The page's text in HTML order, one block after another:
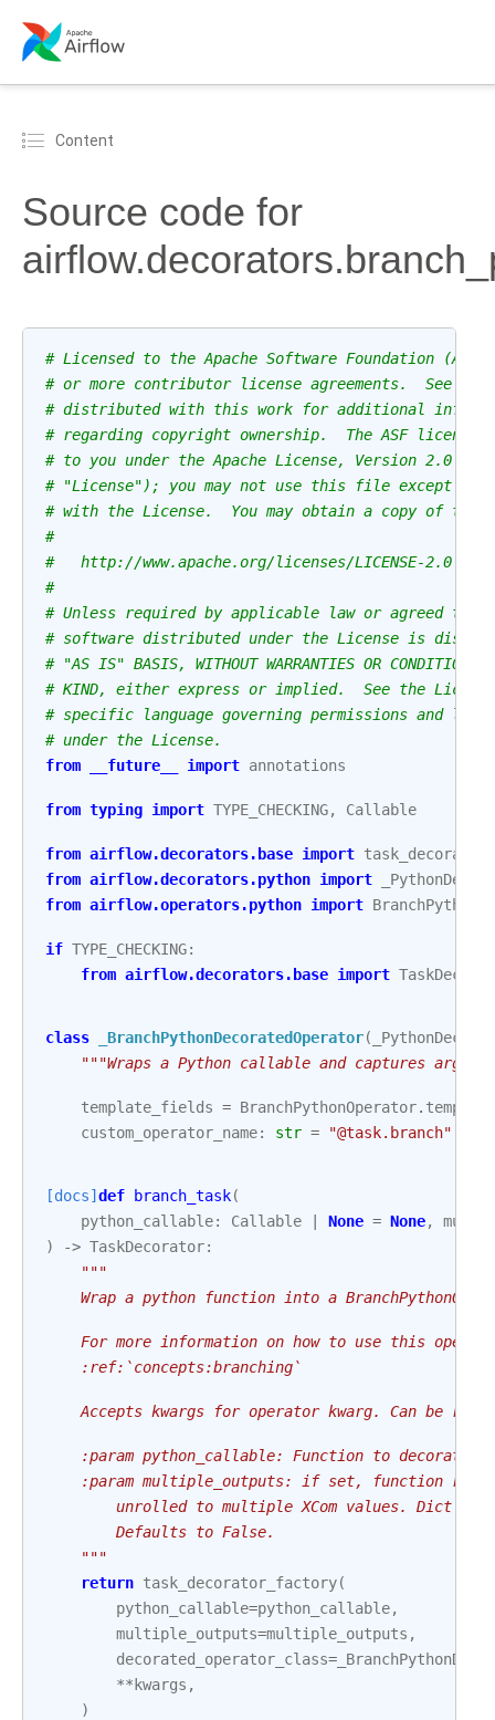
Content
Source code for
# Licensed to the Apache Software Foundation (ASF)
# or more contributor license agreements.  See the
# distributed with this work for additional
# regarding copyright ownership.  The ASF
# to you under the Apache License, Version 2.0 (the
# "License"); you may not use this file except in
# with the License.  You may obtain a copy of the
#
#   http://www.apache.org/licenses/LICENSE-2.0
#
# Unless required by applicable law or agreed to
# software distributed under the License is
# "AS IS" BASIS, WITHOUT WARRANTIES OR CONDITIONS
# KIND, either express or implied.  See the
# specific language governing permissions and
# under the License.
from
__future__ import annotations
from typing import TYPE_CHECKING, Callable
from airflow.decorators.base import
from airflow.decorators.python import
from airflow.operators.python import
if TYPE_CHECKING:
from airflow.decorators.base import
class _BranchPythonDecoratedOperator(
"""Wraps a Python callable and captures args/
template_fields = BranchPythonOperator.
custom_operator_name: str = "@task.branch"
[docs] def branch_task(
python_callable: Callable None = None,
)
-> TaskDecorator:
"""
Wrap a python function into a
For more information on how to use this
    :ref:`concepts:branching`
Accepts kwargs for operator kwarg. Can be
    :param python_callable: Function to decorate
:param multiple_outputs: if set, function
unrolled to multiple XCom values. Dict
        Defaults to False.
    """
return task_decorator_factory(
python_callable=python_callable,
multiple_outputs=multiple_outputs ,
decorated_operator_class=
** kwargs ,
)